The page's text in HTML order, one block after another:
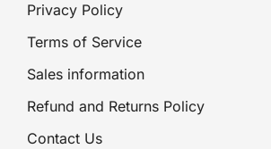
Privacy Policy
Terms of Service
Sales information
Refund and Returns Policy
Contact Us